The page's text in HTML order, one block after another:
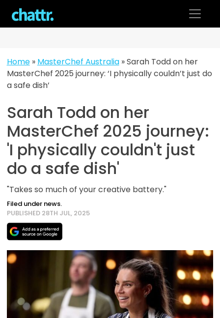
content
Home» MasterChef Australia»Sarah Todd on her
MasterChef 2025 journey: ‘I physically couldn’t just do
a safe dish’
Sarah Todd on her
MasterChef 2025 journey:
'I physically couldn't just
do a safe dish'
"Takes so much of your creative battery."
Filed under news.
PUBLISHED 28TH JUL, 2025